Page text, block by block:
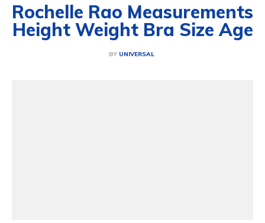
Rochelle Rao Measurements
Height Weight Bra Size Age
BY UNIVERSAL